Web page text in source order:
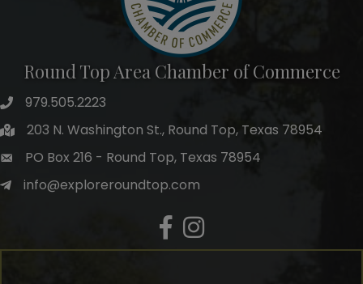
Round Top Area Chamber of Commerce
979.505.2223
203 N. Washington St., Round Top, Texas 78954
PO Box 216 - Round Top, Texas 78954
info@exploreroundtop.com
Facebook
Instagram